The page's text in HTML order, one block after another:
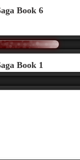
Book 6
Book 1